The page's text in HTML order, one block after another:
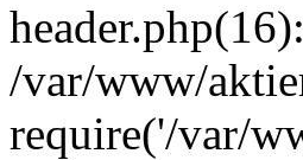
/var/www/
require('/var/